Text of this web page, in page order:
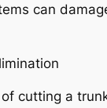
can
cutting a